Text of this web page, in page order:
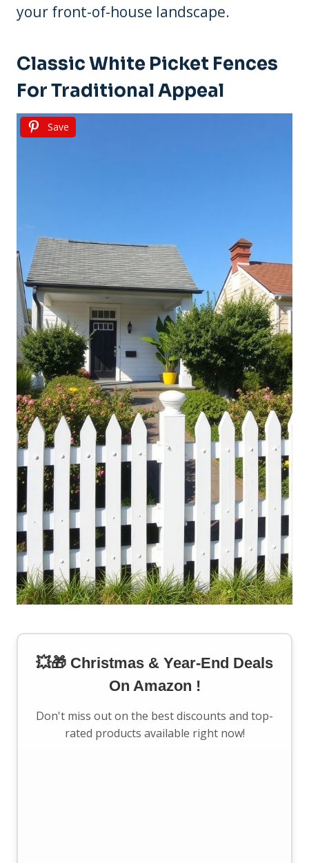
your front-of-house landscape.
Classic White Picket Fences
For Traditional Appeal
Save
💥🎁 Christmas & Year-End Deals
On Amazon !
Don't miss out on the best discounts and top-
rated products available right now!